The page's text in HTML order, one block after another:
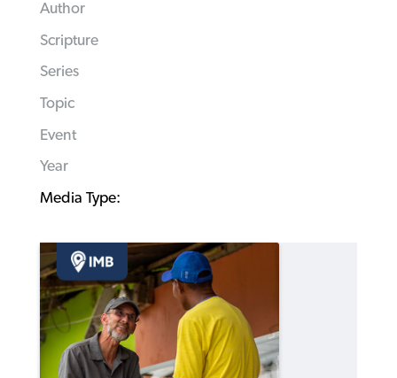
Author
Scripture
Series
Topic
Event
Year
Media Type: